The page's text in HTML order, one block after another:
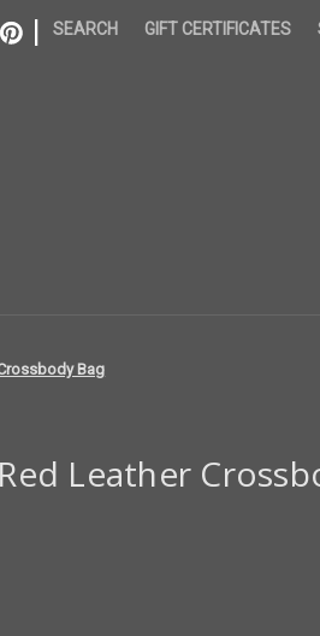
SEARCH GIFT CERTIFICATES
Bag
Leather